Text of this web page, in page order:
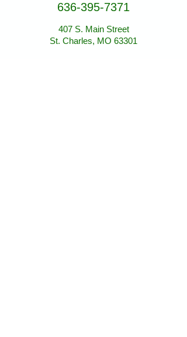
407 S. Main Street
St. Charles, MO 63301
636-395-7371
407 S. Main Street
St. Charles, MO 63301